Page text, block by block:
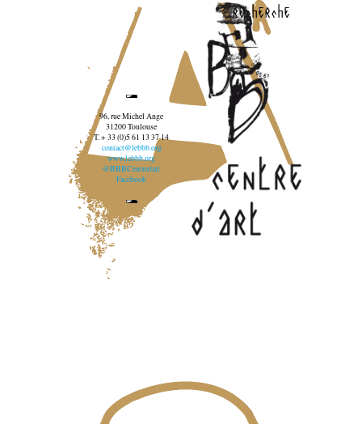
recherche
96, rue Michel Ange
31200 Toulouse
T. + 33 (0)5 61 13 37 14
contact@lebbb.org
www.lebbb.org
@BBBCentredart
Facebook